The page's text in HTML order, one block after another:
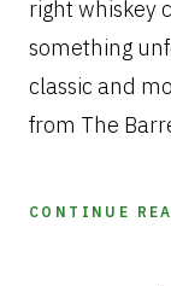
right whiskey
something
classic and
from The
CONTINUE